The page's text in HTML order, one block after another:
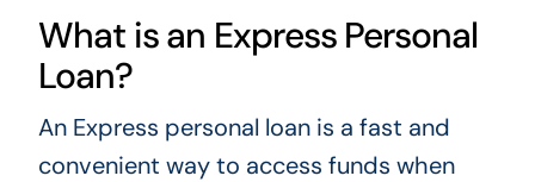
What is an Express Personal
Loan?
An Express personal loan is a fast and
convenient way to access funds when